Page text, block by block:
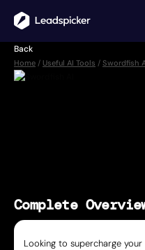
Back
Home / Useful AI Tools / Swordfish
Complete
Looking to supercharge